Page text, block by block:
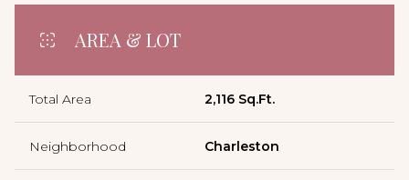
AREA & LOT
Total Area 2,116 Sq.Ft.
Neighborhood Charleston